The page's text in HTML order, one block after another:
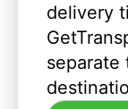
delivery
separate